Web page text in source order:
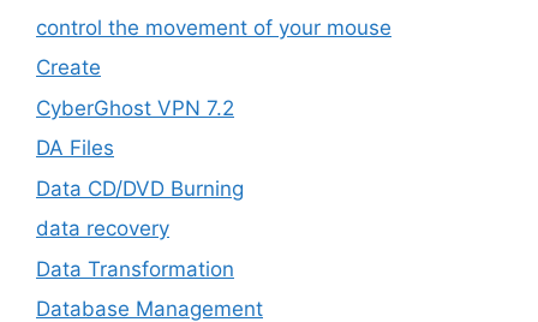
control the movement of your mouse
Create
CyberGhost VPN 7.2
DA Files
Data CD/DVD Burning
data recovery
Data Transformation
Database Management